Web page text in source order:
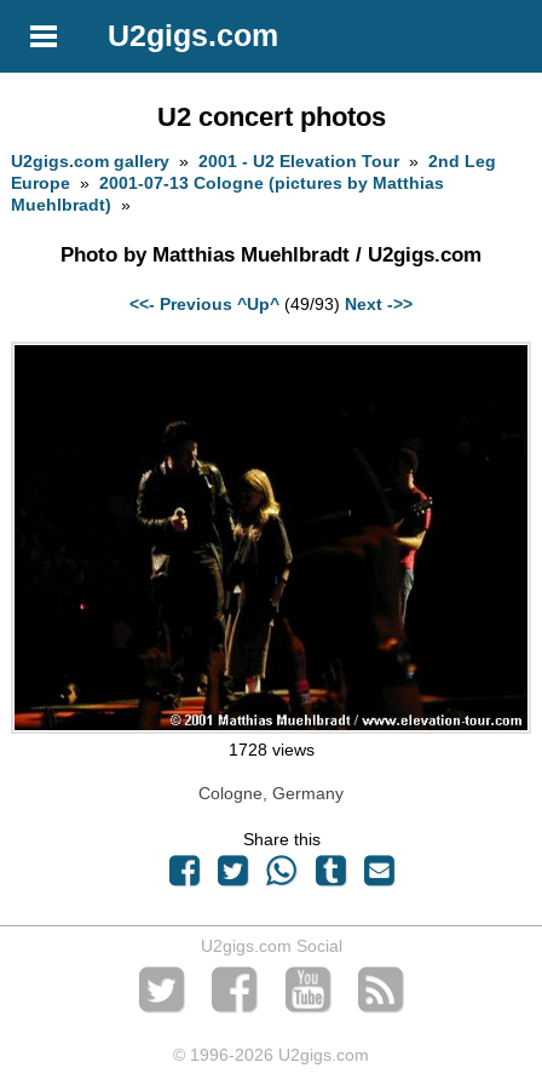
U2gigs.com
U2 concert photos
U2gigs.com gallery »2001 - U2 Elevation Tour»2nd Leg
Europe »2001-07-13 Cologne (pictures by Matthias
Muehlbradt) »
Photo by Matthias Muehlbradt / U2gigs.com
<<- Previous ^Up^ (49/93) Next ->>
1728 views
Cologne, Germany
Share this
U2gigs.com Social
© 1996-2026 U2gigs.com